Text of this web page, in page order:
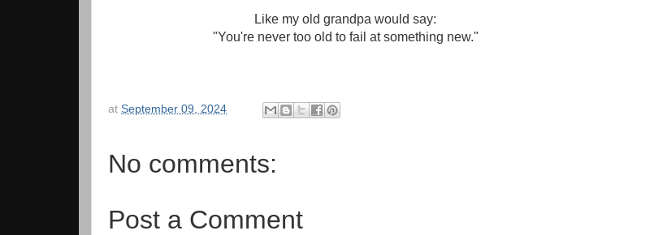
Like my old grandpa would say:
"You're never too old to fail at something new."
at September 09, 2024
No comments:
Post a Comment